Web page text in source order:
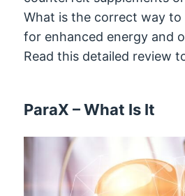
What is the correct way to
for enhanced energy and
Read this detailed review
ParaX –What Is It